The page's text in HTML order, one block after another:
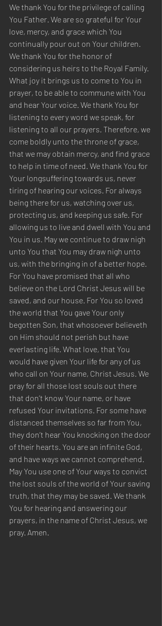
We thank You for the privilege of calling
You Father. We are so grateful for Your
love, mercy, and grace which You
continually pour out on Your children.
We thank You for the honor of
considering us heirs to the Royal Family.
What joy it brings us to come to You in
prayer, to be able to commune with You
and hear Your voice. We thank You for
listening to every word we speak, for
listening to all our prayers. Therefore, we
come boldly unto the throne of grace,
that we may obtain mercy, and find grace
to help in time of need. We thank You for
Your longsuffering towards us, never
tiring of hearing our voices. For always
being there for us, watching over us,
protecting us, and keeping us safe. For
allowing us to live and dwell with You and
You in us. May we continue to draw nigh
unto You that You may draw nigh unto
us, with the bringing in of a better hope.
For You have promised that all who
believe on the Lord Christ Jesus will be
saved, and our house. For You so loved
the world that You gave Your only
begotten Son, that whosoever believeth
on Him should not perish but have
everlasting life. What love, that You
would have given Your life for any of us
who call on Your name, Christ Jesus. We
pray for all those lost souls out there
that don’t know Your name, or have
refused Your invitations. For some have
distanced themselves so far from You,
they don’t hear You knocking on the door
of their hearts. You are an infinite God,
and have ways we cannot comprehend.
May You use one of Your ways to convict
the lost souls of the world of Your saving
truth, that they may be saved. We thank
You for hearing and answering our
prayers, in the name of Christ Jesus, we
pray. Amen.